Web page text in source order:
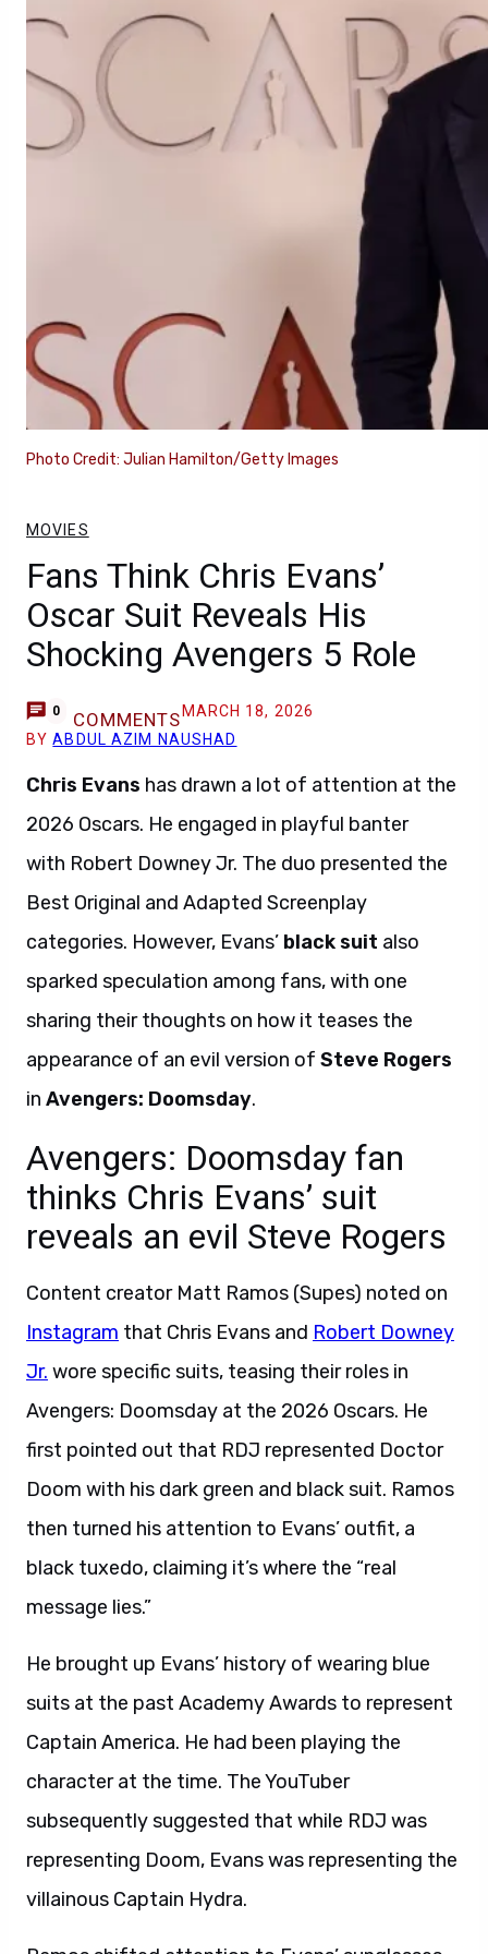
Photo Credit: Julian Hamilton/Getty Images
MOVIES
Fans Think Chris Evans’
Oscar Suit Reveals His
Shocking Avengers 5 Role
0 COMMENTS MARCH 18, 2026
BYABDUL AZIM NAUSHAD
Chris Evans has drawn a lot of attention at the
2026 Oscars. He engaged in playful banter
with Robert Downey Jr. The duo presented the
Best Original and Adapted Screenplay
categories. However, Evans’ black suit also
sparked speculation among fans, with one
sharing their thoughts on how it teases the
appearance of an evil version of Steve Rogers
in Avengers: Doomsday.
Avengers: Doomsday fan
thinks Chris Evans’ suit
reveals an evil Steve Rogers
Content creator Matt Ramos (Supes) noted on
Instagram that Chris Evans and Robert Downey
Jr. wore specific suits, teasing their roles in
Avengers: Doomsday at the 2026 Oscars. He
first pointed out that RDJ represented Doctor
Doom with his dark green and black suit. Ramos
then turned his attention to Evans’ outfit, a
black tuxedo, claiming it’s where the “real
message lies.”
He brought up Evans’ history of wearing blue
suits at the past Academy Awards to represent
Captain America. He had been playing the
character at the time. The YouTuber
subsequently suggested that while RDJ was
representing Doom, Evans was representing the
villainous Captain Hydra.